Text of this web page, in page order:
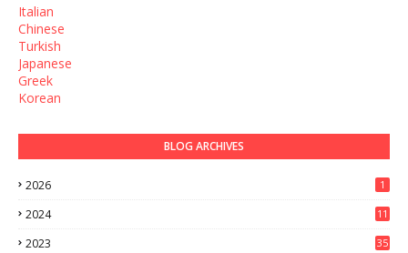
Italian
Chinese
Turkish
Japanese
Greek
Korean
BLOG ARCHIVES
2026 1
2024 11
2023 35